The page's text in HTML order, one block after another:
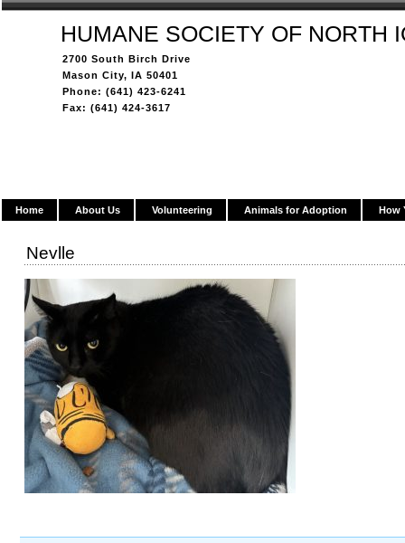
HUMANE SOCIETY OF NORTH
2700 South Birch Drive
Mason City, IA 50401
Phone: (641) 423-6241
Fax: (641) 424-3617
Home About Us Volunteering Animals for Adoption How
Nevlle